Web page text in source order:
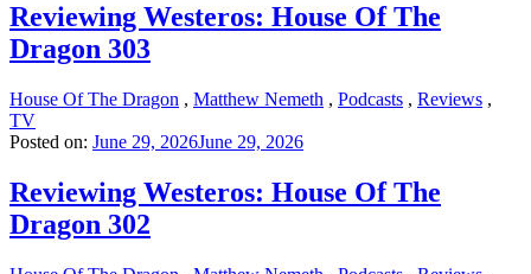
Reviewing Westeros: House Of The
Dragon 303
House Of The Dragon , Matthew Nemeth , Podcasts , Reviews ,
TV
Posted on: June 29, 2026June 29, 2026
Reviewing Westeros: House Of The
Dragon 302